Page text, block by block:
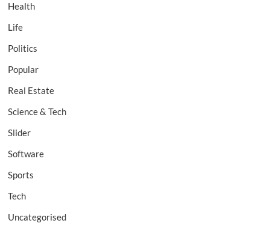
Health
Life
Politics
Popular
Real Estate
Science & Tech
Slider
Software
Sports
Tech
Uncategorised